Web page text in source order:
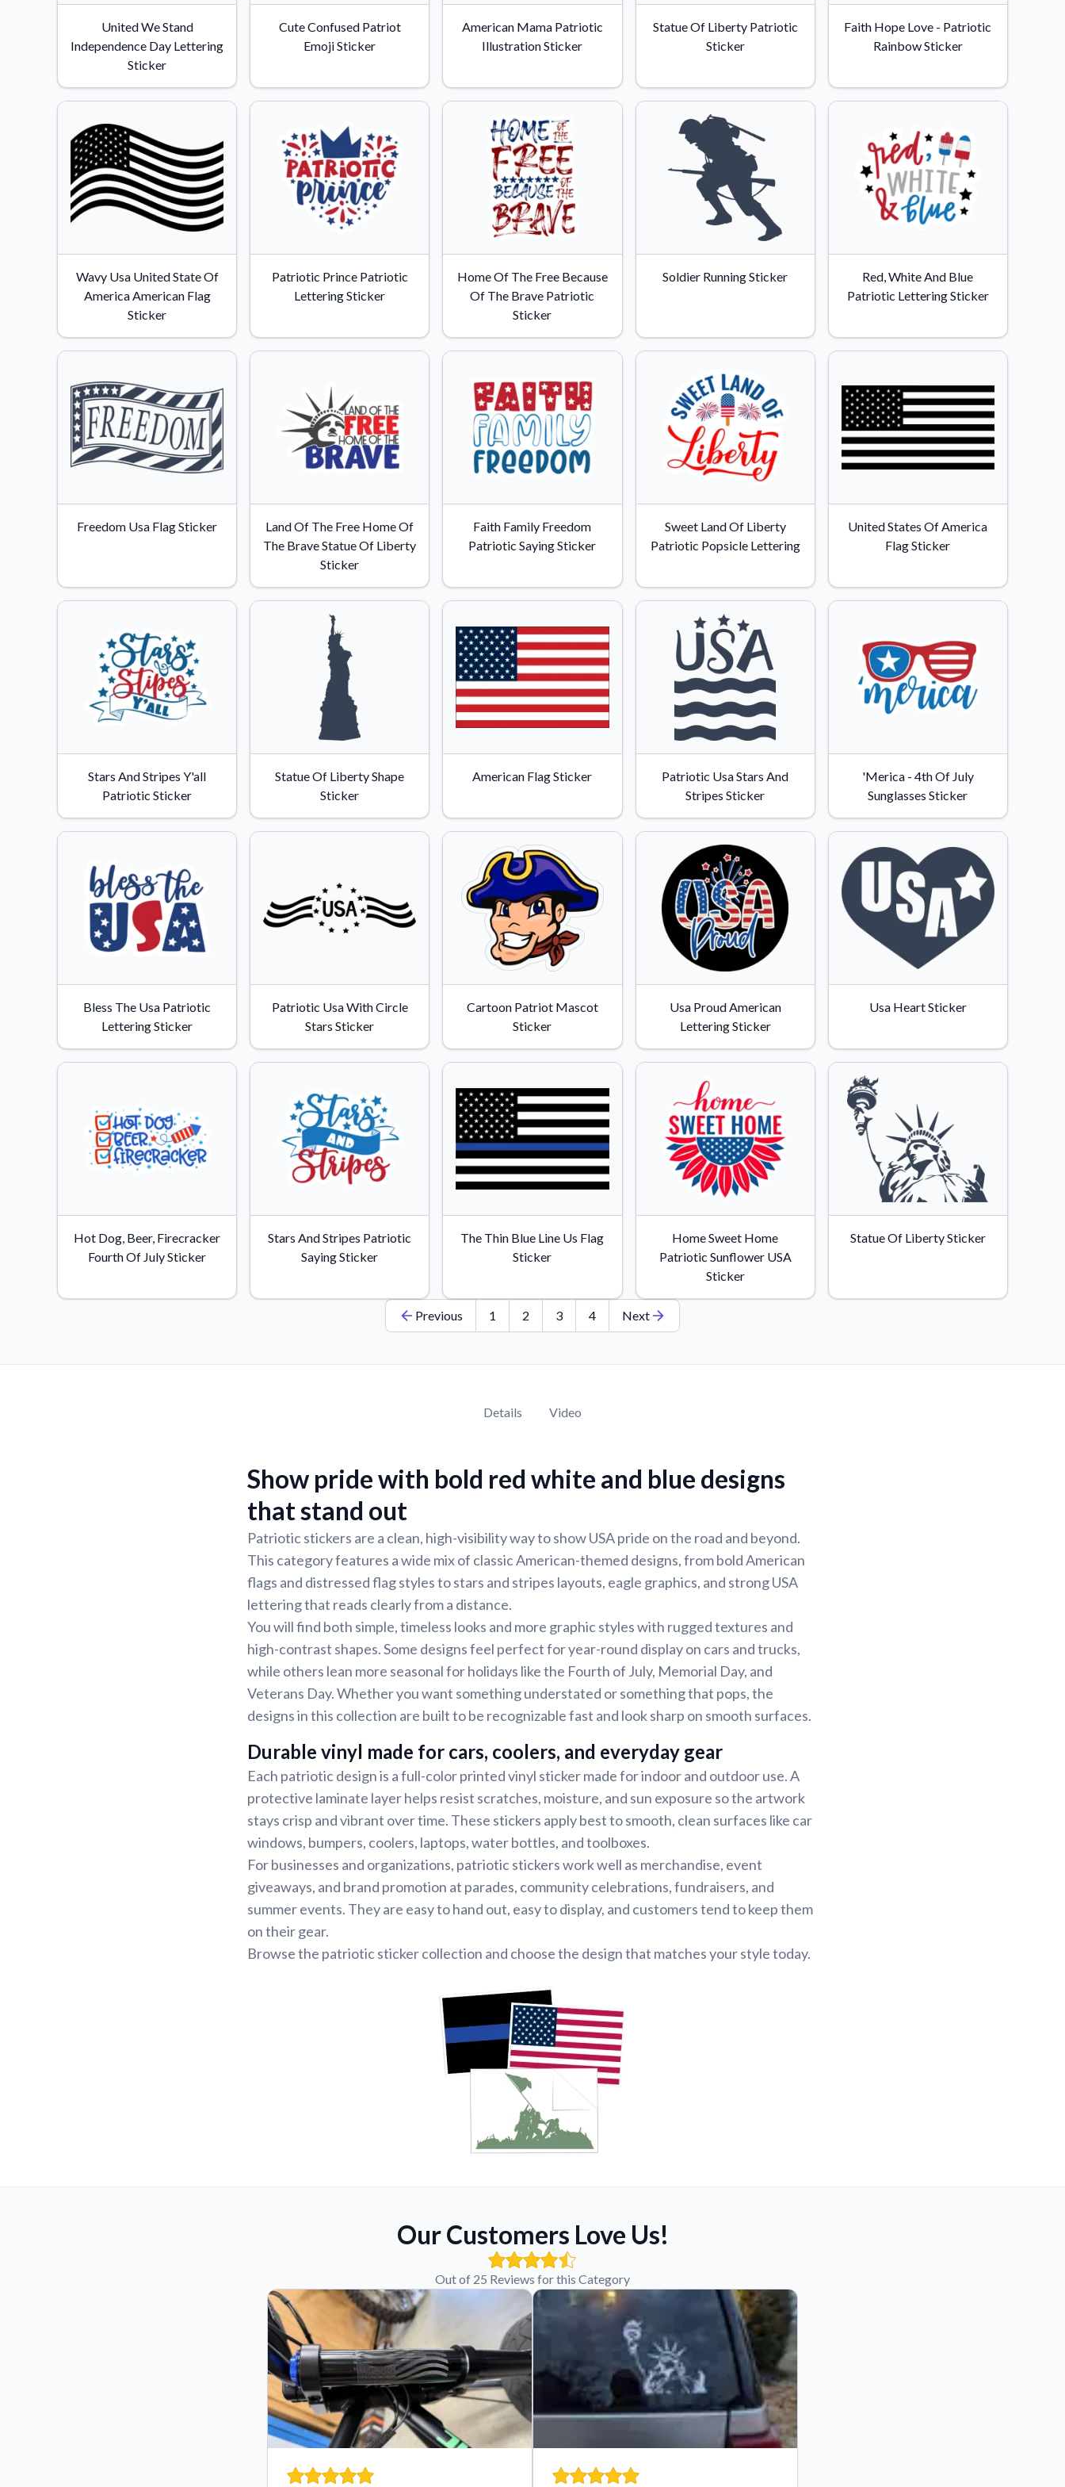
Watch tutorials and product showcases.
Discover what sets us apart from the
competition.
United We Stand
Independence Day Lettering
Sticker
Cute Confused Patriot
Emoji Sticker
American Mama Patriotic
Illustration Sticker
Statue Of Liberty Patriotic
Sticker
Faith Hope Love - Patriotic
Rainbow Sticker
Wavy Usa United State Of
America American Flag
Sticker
Patriotic Prince Patriotic
Lettering Sticker
Home Of The Free Because
Of The Brave Patriotic
Sticker
Soldier Running Sticker
Red, White And Blue
Patriotic Lettering Sticker
Freedom Usa Flag Sticker
Land Of The Free Home Of
The Brave Statue Of Liberty
Sticker
Faith Family Freedom
Patriotic Saying Sticker
Sweet Land Of Liberty
Patriotic Popsicle Lettering
United States Of America
Flag Sticker
Stars And Stripes Y'all
Patriotic Sticker
Statue Of Liberty Shape
Sticker
American Flag Sticker
Patriotic Usa Stars And
Stripes Sticker
'Merica - 4th Of July
Sunglasses Sticker
Bless The Usa Patriotic
Lettering Sticker
Patriotic Usa With Circle
Stars Sticker
Cartoon Patriot Mascot
Sticker
Usa Proud American
Lettering Sticker
Usa Heart Sticker
Hot Dog, Beer, Firecracker
Fourth Of July Sticker
Stars And Stripes Patriotic
Saying Sticker
The Thin Blue Line Us Flag
Sticker
Home Sweet Home
Patriotic Sunflower USA
Sticker
Statue Of Liberty Sticker
Previous 1 2 3 4 Next
Details Video
Show pride with bold red white and blue designs
that stand out
Patriotic stickers are a clean, high-visibility way to show USA pride on the road and beyond.
This category features a wide mix of classic American-themed designs, from bold American
flags and distressed flag styles to stars and stripes layouts, eagle graphics, and strong USA
lettering that reads clearly from a distance.
You will find both simple, timeless looks and more graphic styles with rugged textures and
high-contrast shapes. Some designs feel perfect for year-round display on cars and trucks,
while others lean more seasonal for holidays like the Fourth of July, Memorial Day, and
Veterans Day. Whether you want something understated or something that pops, the
designs in this collection are built to be recognizable fast and look sharp on smooth surfaces.
Durable vinyl made for cars, coolers, and everyday gear
Each patriotic design is a full-color printed vinyl sticker made for indoor and outdoor use. A
protective laminate layer helps resist scratches, moisture, and sun exposure so the artwork
stays crisp and vibrant over time. These stickers apply best to smooth, clean surfaces like car
windows, bumpers, coolers, laptops, water bottles, and toolboxes.
For businesses and organizations, patriotic stickers work well as merchandise, event
giveaways, and brand promotion at parades, community celebrations, fundraisers, and
summer events. They are easy to hand out, easy to display, and customers tend to keep them
on their gear.
Browse the patriotic sticker collection and choose the design that matches your style today.
Our Customers Love Us!
Out of 25 Reviews for this Category